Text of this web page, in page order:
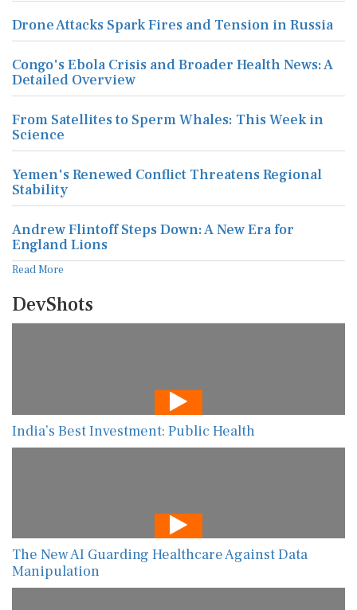
Drone Attacks Spark Fires and Tension in Russia
Congo's Ebola Crisis and Broader Health News: A
Detailed Overview
From Satellites to Sperm Whales: This Week in
Science
Yemen's Renewed Conflict Threatens Regional
Stability
Andrew Flintoff Steps Down: A New Era for
England Lions
Read More
DevShots
India’s Best Investment: Public Health
The New AI Guarding Healthcare Against Data
Manipulation